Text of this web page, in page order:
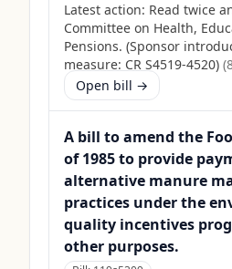
Latest action: Read twice
Committee on Health,
Pensions. (Sponsor
measure: CR S4519-4520) (
Open bill →
A bill to amend the
of 1985 to provide
alternative manure
practices under the
quality incentives
other purposes.